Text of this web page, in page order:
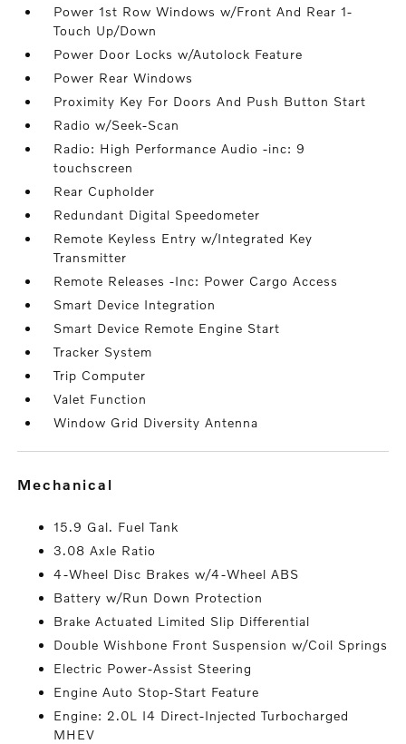
Power 1st Row Windows w/Front And Rear 1-
Touch Up/Down
Power Door Locks w/Autolock Feature
Power Rear Windows
Proximity Key For Doors And Push Button Start
Radio w/Seek-Scan
Radio: High Performance Audio -inc: 9
touchscreen
Rear Cupholder
Redundant Digital Speedometer
Remote Keyless Entry w/Integrated Key
Transmitter
Remote Releases -Inc: Power Cargo Access
Smart Device Integration
Smart Device Remote Engine Start
Tracker System
Trip Computer
Valet Function
Window Grid Diversity Antenna
mechanical
15.9 Gal. Fuel Tank
3.08 Axle Ratio
4-Wheel Disc Brakes w/4-Wheel ABS
Battery w/Run Down Protection
Brake Actuated Limited Slip Differential
Double Wishbone Front Suspension w/Coil Springs
Electric Power-Assist Steering
Engine Auto Stop-Start Feature
Engine: 2.0L I4 Direct-Injected Turbocharged
MHEV